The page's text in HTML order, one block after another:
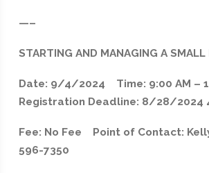
—–
STARTING AND MANAGING A SMALL
Date: 9/4/2024 Time: 9:00 AM –
Registration Deadline: 8/28/2024
Fee: No Fee Point of Contact:
596-7350